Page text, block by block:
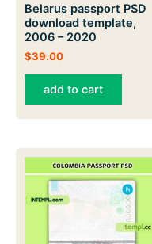
Belarus passport PSD
download template,
2006 – 2020
$39.00
add to cart